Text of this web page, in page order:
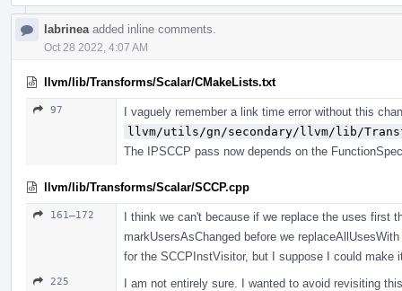
labrinea added inline comments.
Oct 28 2022, 4:07 AM
llvm/lib/Transforms/Scalar/CMakeLists.txt
97
I vaguely remember a link time error without this
llvm/utils/gn/secondary/llvm/lib/
The IPSCCP pass now depends on the
llvm/lib/Transforms/Scalar/SCCP.cpp
161–172
I think we can't because if we replace the uses first
markUsersAsChanged before we
for the SCCPInstVisitor, but I suppose I could make
225
I am not entirely sure. I wanted to avoid revisiting